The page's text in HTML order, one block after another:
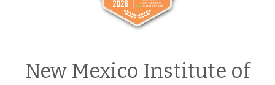
New Mexico Institute of